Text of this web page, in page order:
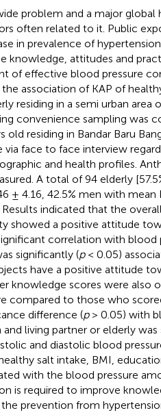
problem and a major global
often related to it. Public
in prevalence of
knowledge, attitudes and
of effective blood pressure
association of KAP of
residing in a semi urban area
convenience sampling was
old residing in Bandar Baru
face to face interview
and health profiles.
A total of 94 elderly
± 4.16, 42.5% men with mean
indicated that the
showed a positive attitude
correlation with blood
significantly (p< 0.05)
have a positive attitude
knowledge scores were also
compared to those who
difference (p> 0.05) with
living partner or elderly was
and diastolic blood
salt intake, BMI,
with the blood pressure
is required to improve
prevention from